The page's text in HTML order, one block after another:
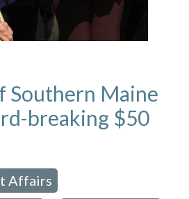
Southern Maine
breaking $50
Affairs